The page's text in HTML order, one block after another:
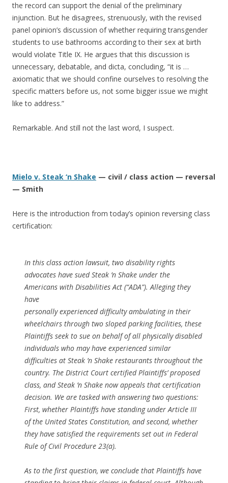
the record can support the denial of the preliminary
injunction. But he disagrees, strenuously, with the revised
panel opinion’s discussion of whether requiring transgender
students to use bathrooms according to their sex at birth
would violate Title IX. He argues that this discussion is
unnecessary, debatable, and dicta, concluding, “it is …
axiomatic that we should confine ourselves to resolving the
specific matters before us, not some bigger issue we might
like to address.”
Remarkable. And still not the last word, I suspect.
Mielo v. Steak ‘n Shake — civil / class action — reversal
— Smith
Here is the introduction from today’s opinion reversing class
certification:
In this class action lawsuit, two disability rights
advocates have sued Steak ’n Shake under the
Americans with Disabilities Act (“ADA”). Alleging they
have
personally experienced difficulty ambulating in their
wheelchairs through two sloped parking facilities, these
Plaintiffs seek to sue on behalf of all physically disabled
individuals who may have experienced similar
difficulties at Steak ’n Shake restaurants throughout the
country. The District Court certified Plaintiffs’ proposed
class, and Steak ’n Shake now appeals that certification
decision. We are tasked with answering two questions:
First, whether Plaintiffs have standing under Article III
of the United States Constitution, and second, whether
they have satisfied the requirements set out in Federal
Rule of Civil Procedure 23(a).
As to the first question, we conclude that Plaintiffs have